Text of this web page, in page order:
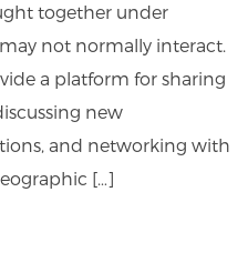
together under
not normally interact.
a platform for sharing
new
and networking with
[…]